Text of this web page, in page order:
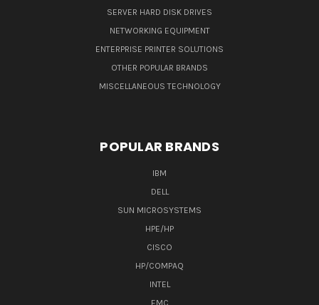
SERVER HARD DISK DRIVES
NETWORKING EQUIPMENT
ENTERPRISE PRINTER SOLUTIONS
OTHER POPULAR BRANDS
MISCELLANEOUS TECHNOLOGY
POPULAR BRANDS
IBM
DELL
SUN MICROSYSTEMS
HPE/HP
CISCO
HP/COMPAQ
INTEL
EMC